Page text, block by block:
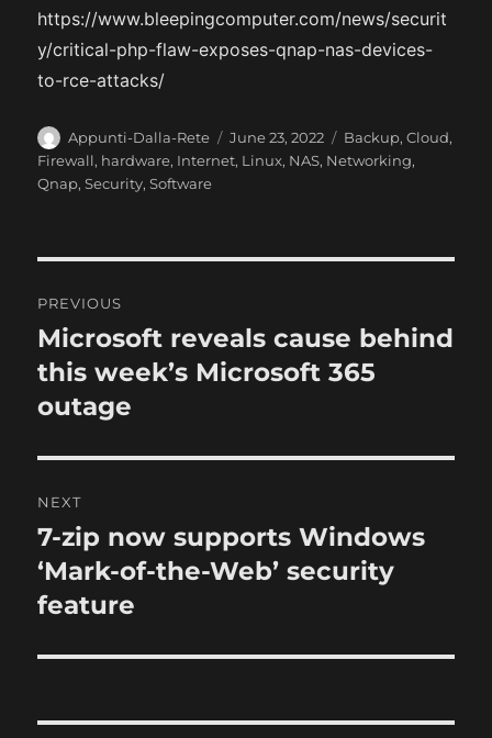
https://www.bleepingcomputer.com/news/securit
y/critical-php-flaw-exposes-qnap-nas-devices-
to-rce-attacks/
A
u
t
Appunti-Dalla-Rete
P
o
June 23, 2022
C
a
s
Backup,Cloud,
Firewall, hardware, Internet, Linux, NAS, Networking,
Qnap,Security,Software
o
s
t
n
a
v
i
g
PREVIOUS
P
r
e
i
s
p
o
Microsoft reveals cause behind
this week’s Microsoft 365
outage
NEXT
N
e
x
p
s
7-zip now supports Windows
‘Mark-of-the-Web’ security
feature